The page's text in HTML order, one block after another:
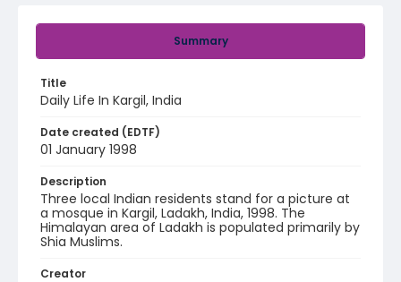
Summary
Title
Daily Life In Kargil, India
Date created (EDTF)
01 January 1998
Description
Three local Indian residents stand for a picture at
a mosque in Kargil, Ladakh, India, 1998. The
Himalayan area of Ladakh is populated primarily by
Shia Muslims.
Creator